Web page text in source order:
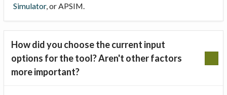
Simulator, or APSIM.
How did you choose the current input
options for the tool? Aren't other factors
more important?